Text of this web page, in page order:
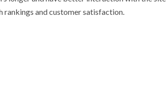
rankings and customer satisfaction.